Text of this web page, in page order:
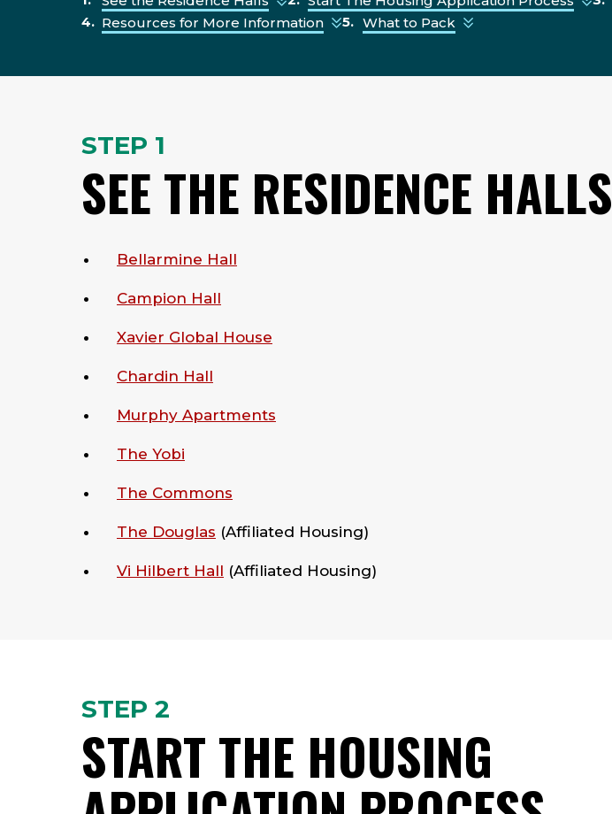
Resources for More Information
What to Pack
STEP 1
SEE THE RESIDENCE HALLS
Bellarmine Hall
Campion Hall
Xavier Global House
Chardin Hall
Murphy Apartments
The Yobi
The Commons
The Douglas (Affiliated Housing)
Vi Hilbert Hall (Affiliated Housing)
STEP 2
START THE HOUSING